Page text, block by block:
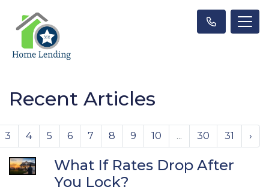
Recent Articles
3 4 5 6 7 8 9 10 ... 30 31 ›
What If Rates Drop After
You Lock?